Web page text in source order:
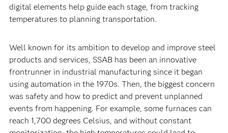
digital elements help guide each stage, from tracking
temperatures to planning transportation.
Well known for its ambition to develop and improve steel
products and services, SSAB has been an innovative
frontrunner in industrial manufacturing since it began
using automation in the 1970s. Then, the biggest concern
was safety and how to predict and prevent unplanned
events from happening. For example, some furnaces can
reach 1,700 degrees Celsius, and without constant